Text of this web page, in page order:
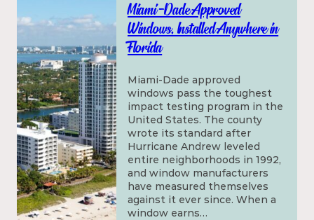
Miami-Dade Approved
Windows, Installed Anywhere in
Florida
Miami-Dade approved
windows pass the toughest
impact testing program in the
United States. The county
wrote its standard after
Hurricane Andrew leveled
entire neighborhoods in 1992,
and window manufacturers
have measured themselves
against it ever since. When a
window earns…